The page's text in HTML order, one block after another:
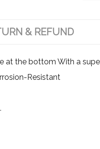
& REFUND
the bottom With a
Resistant